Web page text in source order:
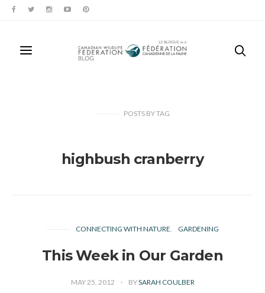
POSTS BYTAG
highbush cranberry
CONNECTING WITH NATURE GARDENING
This Week in Our Garden
MAY 25, 2012 BYSARAH COULBER